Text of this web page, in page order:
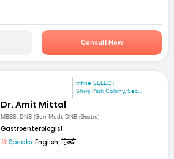
Consult Now
mfine SELECT
Shivji Park Colony, Sec...
Dr. Amit Mittal
MBBS, DNB (Gen Med), DNB (Gastro)
Gastroenterologist
Speaks: English, हिन्दी